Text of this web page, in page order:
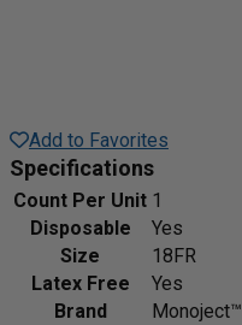
Add to Favorites
Specifications
Count Per Unit 1
Disposable
Yes
Size
18FR
Latex Free
Yes
Brand
Monoject™